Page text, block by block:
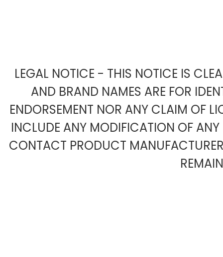
LEGAL NOTICE - THIS NOTICE IS
AND BRAND NAMES ARE FOR
ENDORSEMENT NOR ANY CLAIM OF
INCLUDE ANY MODIFICATION OF
CONTACT PRODUCT